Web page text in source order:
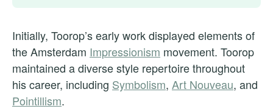
Initially, Toorop’s early work displayed elements of
the Amsterdam Impressionism movement. Toorop
maintained a diverse style repertoire throughout
his career, including Symbolism, Art Nouveau, and
Pointillism.